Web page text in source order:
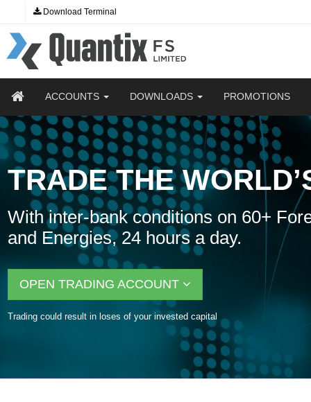
Download Terminal
ACCOUNTS DOWNLOADS PROMOTIONS
TRADE THE
With inter-bank conditions on 60+
and Energies, 24 hours a day.
OPEN TRADING ACCOUNT
Trading could result in loses of your invested capital